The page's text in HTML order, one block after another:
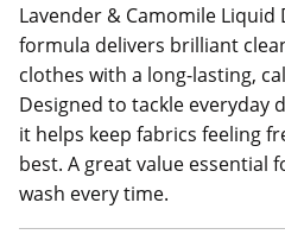
Lavender & Camomile
formula delivers brilliant
clothes with a long-lasting,
Designed to tackle everyday
it helps keep fabrics feeling
best. A great value essential
wash every time.